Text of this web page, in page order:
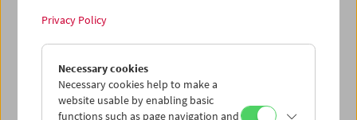
form and a tool which cultivates new ways of thinking.
These 63 programs offer young filmmakers, students and
overview of film history."
Peter Kubelka's cycle is shown each Tuesday. Discounted
Privacy Policy
Necessary cookies
Necessary cookies help to make a
website usable by enabling basic
functions such as page navigation and